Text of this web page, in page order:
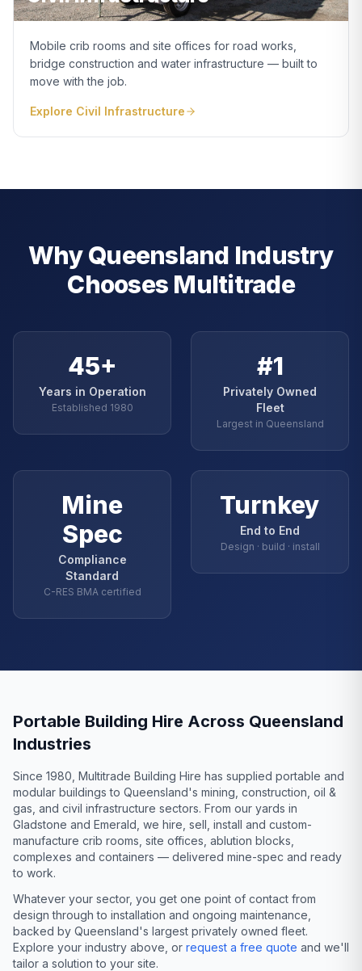
Mobile crib rooms and site offices for road works,
bridge construction and water infrastructure — built to
move with the job.
Explore Civil Infrastructure
Why Queensland Industry
Chooses Multitrade
45+
Years in Operation
Established 1980
#1
Privately Owned
Fleet
Largest in Queensland
Mine
Spec
Compliance
Standard
C-RES BMA certified
Turnkey
End to End
Design · build · install
Portable Building Hire Across Queensland
Industries
Since 1980, Multitrade Building Hire has supplied portable and
modular buildings to Queensland's mining, construction, oil &
gas, and civil infrastructure sectors. From our yards in
Gladstone and Emerald, we hire, sell, install and custom-
manufacture crib rooms, site offices, ablution blocks,
complexes and containers — delivered mine-spec and ready
to work.
Whatever your sector, you get one point of contact from
design through to installation and ongoing maintenance,
backed by Queensland's largest privately owned fleet.
Explore your industry above, or request a free quote and we'll
tailor a solution to your site.